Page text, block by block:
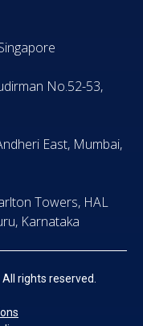
No.52-53,
East, Mumbai,
Towers, HAL
Karnataka
rights reserved.